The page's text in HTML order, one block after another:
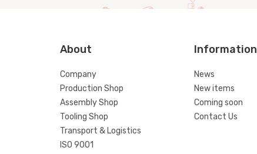
About
Company
Production Shop
Assembly Shop
Tooling Shop
Transport & Logistics
ISO 9001
Information
News
New items
Coming soon
Contact Us